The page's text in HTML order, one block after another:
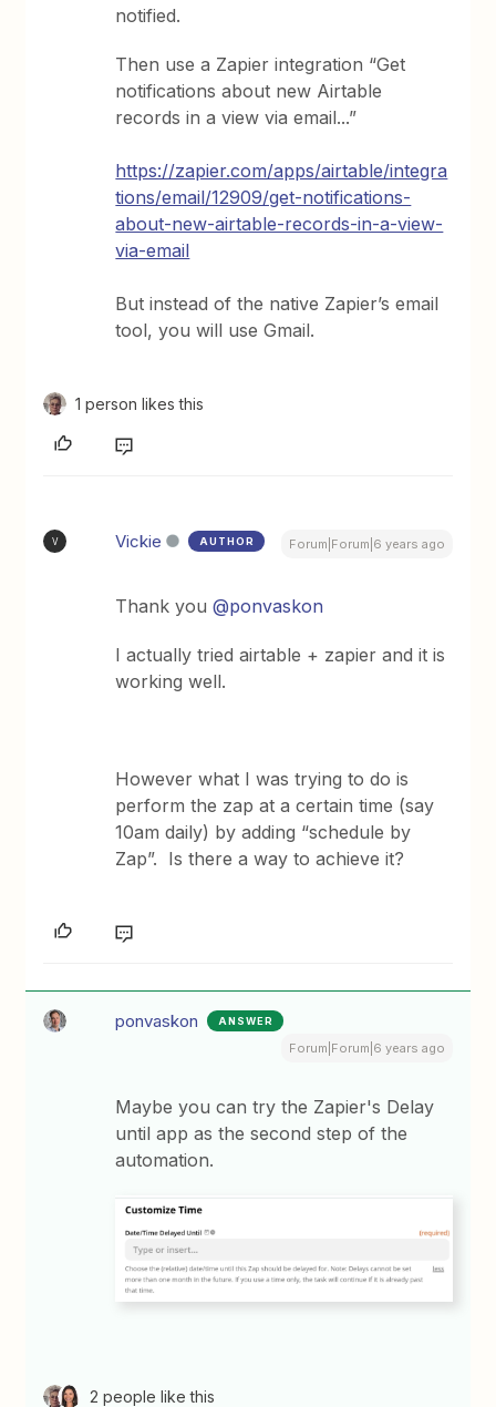
notified.
Then use a Zapier integration “Get
notifications about new Airtable
records in a view via email...”
https://zapier.com/apps/airtable/integra
tions/email/12909/get-notifications-
about-new-airtable-records-in-a-view-
via-email
But instead of the native Zapier’s email
tool, you will use Gmail.
1 person likes this
V Vickie AUTHOR Forum|Forum|6 years ago
Thank you@ponvaskon
I actually tried airtable + zapier and it is
working well.
However what I was trying to do is
perform the zap at a certain time (say
10am daily) by adding “schedule by
Zap”. Is there a way to achieve it?
ponvaskon ANSWER
Forum|Forum|6 years ago
Maybe you can try the Zapier's Delay
until app as the second step of the
automation.
2 people like this